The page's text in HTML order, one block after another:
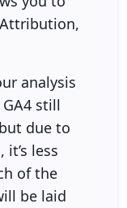
analysis
still
due to
less
of the
be laid